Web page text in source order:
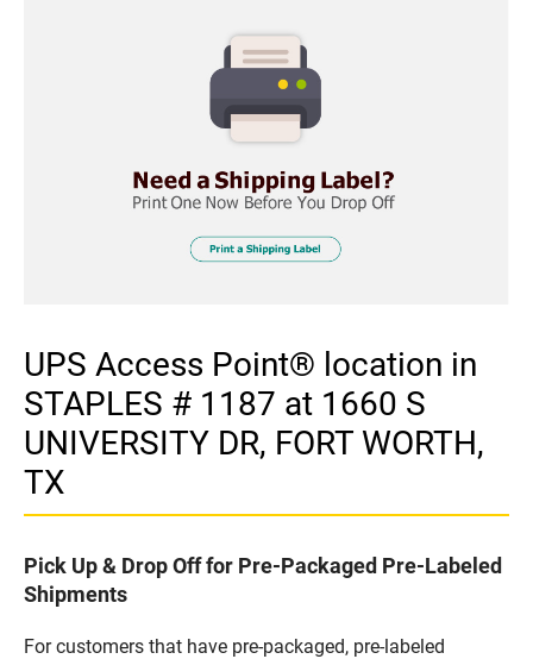
UPS Access Point® location in
STAPLES # 1187 at 1660 S
UNIVERSITY DR, FORT WORTH,
TX
Pick Up & Drop Off for Pre-Packaged Pre-Labeled
Shipments
For customers that have pre-packaged, pre-labeled